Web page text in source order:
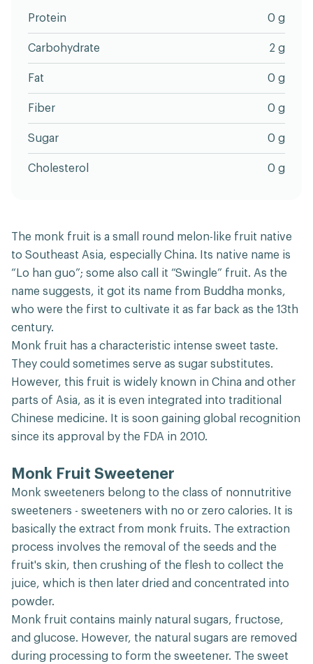
Protein 0 g
Carbohydrate 2 g
Fat 0 g
Fiber 0 g
Sugar 0 g
Cholesterol 0 g
The monk fruit is a small round melon-like fruit native
to Southeast Asia, especially China. Its native name is
“Lo han guo”; some also call it “Swingle” fruit. As the
name suggests, it got its name from Buddha monks,
who were the first to cultivate it as far back as the 13th
century.
Monk fruit has a characteristic intense sweet taste.
They could sometimes serve as sugar substitutes.
However, this fruit is widely known in China and other
parts of Asia, as it is even integrated into traditional
Chinese medicine. It is soon gaining global recognition
since its approval by the FDA in 2010.
Monk Fruit Sweetener
Monk sweeteners belong to the class of nonnutritive
sweeteners - sweeteners with no or zero calories. It is
basically the extract from monk fruits. The extraction
process involves the removal of the seeds and the
fruit's skin, then crushing of the flesh to collect the
juice, which is then later dried and concentrated into
powder.
Monk fruit contains mainly natural sugars, fructose,
and glucose. However, the natural sugars are removed
during processing to form the sweetener. The sweet